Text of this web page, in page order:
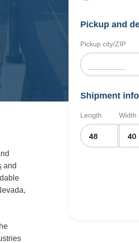
Pickup and
Pickup city/ZIP
Shipment
Length Width
and